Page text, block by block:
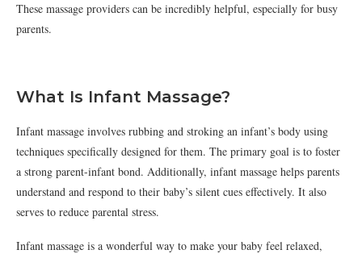
These massage providers can be incredibly helpful, especially for busy
parents.
What Is Infant Massage?
Infant massage involves rubbing and stroking an infant’s body using
techniques specifically designed for them. The primary goal is to foster
a strong parent-infant bond. Additionally, infant massage helps parents
understand and respond to their baby’s silent cues effectively. It also
serves to reduce parental stress.
Infant massage is a wonderful way to make your baby feel relaxed,